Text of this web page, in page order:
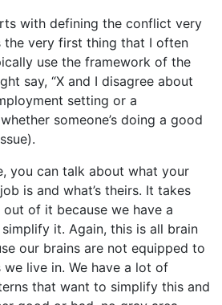
with defining the conflict very
the very first thing that I often
use the framework of the
say, “X and I disagree about
setting or a
someone’s doing a good
you can talk about what your
is and what’s theirs. It takes
of it because we have a
it. Again, this is all brain
our brains are not equipped to
live in. We have a lot of
that want to simplify this and